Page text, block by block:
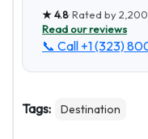
★4.8· Rated by
Read our reviews
📞 Call +1 (323)
Tags: Destination